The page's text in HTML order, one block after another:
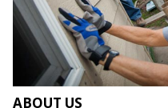
ABOUT US